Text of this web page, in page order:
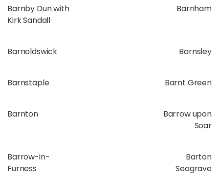
Barnby Dun with
Kirk Sandall
Barnham
Barnoldswick Barnsley
Barnstaple Barnt Green
Barnton
Barrow upon
Soar
Barrow-in-
Furness
Barton
Seagrave